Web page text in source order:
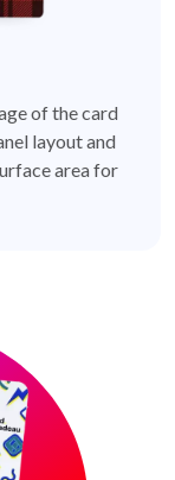
of the card
layout and
area for